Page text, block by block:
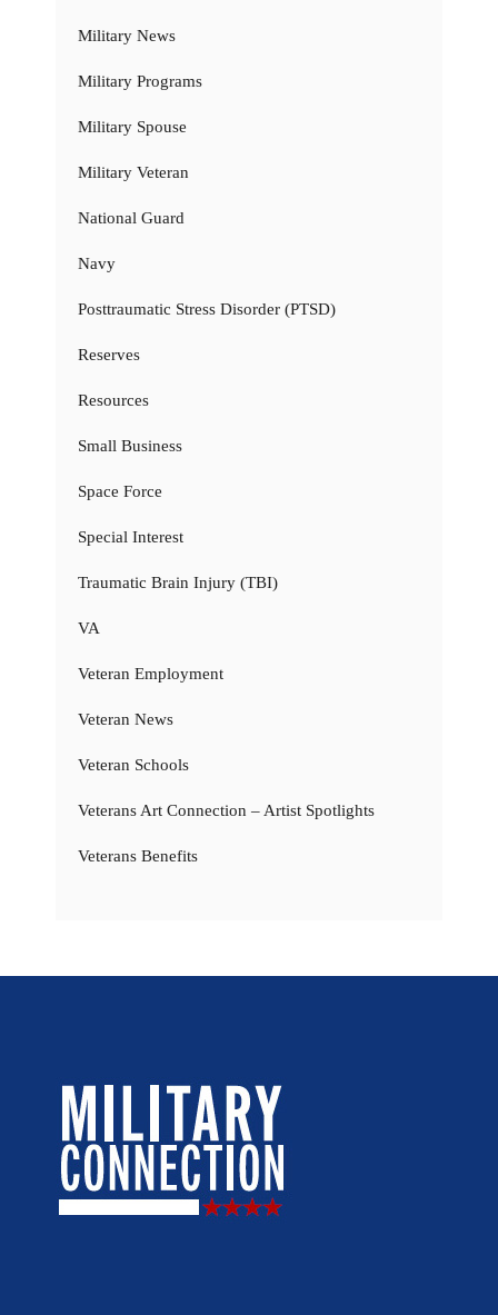
Military News
Military Programs
Military Spouse
Military Veteran
National Guard
Navy
Posttraumatic Stress Disorder (PTSD)
Reserves
Resources
Small Business
Space Force
Special Interest
Traumatic Brain Injury (TBI)
VA
Veteran Employment
Veteran News
Veteran Schools
Veterans Art Connection – Artist Spotlights
Veterans Benefits